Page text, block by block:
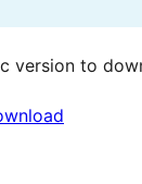
version to